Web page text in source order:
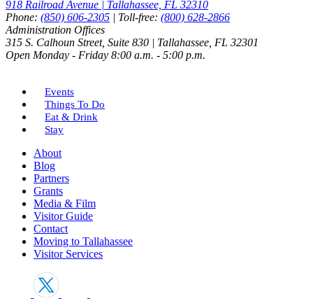
918 Railroad Avenue | Tallahassee, FL 32310
Phone: (850) 606-2305 | Toll-free: (800) 628-2866
Administration Offices
315 S. Calhoun Street, Suite 830 | Tallahassee, FL 32301
Open Monday - Friday 8:00 a.m. - 5:00 p.m.
Events
Things To Do
Eat & Drink
Stay
About
Blog
Partners
Grants
Media & Film
Visitor Guide
Contact
Moving to Tallahassee
Visitor Services